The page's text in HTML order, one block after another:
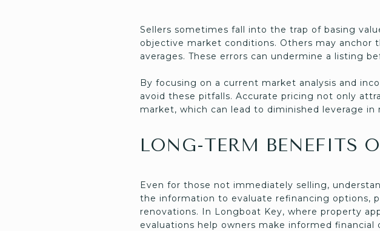
Sellers sometimes fall into the trap of basing
objective market conditions. Others may anchor
averages. These errors can undermine a listing
By focusing on a current market analysis and
avoid these pitfalls. Accurate pricing not only
market, which can lead to diminished leverage in
LONG-TERM BENEFITS
Even for those not immediately selling,
the information to evaluate refinancing options,
renovations. In Longboat Key, where property
evaluations help owners make informed financial